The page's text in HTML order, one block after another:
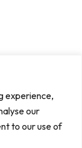
experience,
our
to our use of